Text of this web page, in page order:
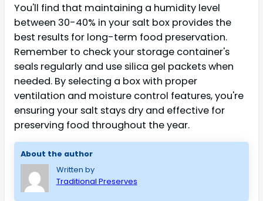
You'll find that maintaining a humidity level
between 30-40% in your salt box provides the
best results for long-term food preservation.
Remember to check your storage container's
seals regularly and use silica gel packets when
needed. By selecting a box with proper
ventilation and moisture control features, you're
ensuring your salt stays dry and effective for
preserving food throughout the year.
About the author
Written by
Traditional Preserves